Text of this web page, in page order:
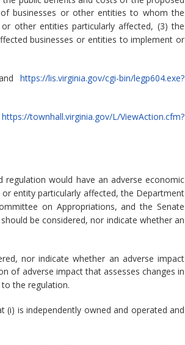
businesses or other entities to whom the
other entities particularly affected, (3) the
businesses or entities to implement or
https://lis.virginia.gov/cgi-bin/legp604.exe?
https://townhall.virginia.gov/L/ViewAction.cfm?
would have an adverse economic
entity particularly affected, the Department
on Appropriations, and the Senate
be considered, nor indicate whether an
nor indicate whether an adverse impact
of adverse impact that assesses changes in
the regulation.
(i) is independently owned and operated and